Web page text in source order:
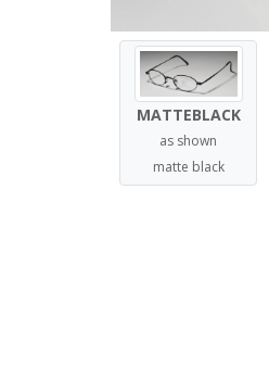
MATTEBLACK
as shown
matte black